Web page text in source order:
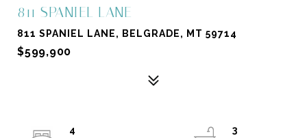
811 SPANIEL LANE
811 SPANIEL LANE, BELGRADE, MT 59714
$599,900
4
3